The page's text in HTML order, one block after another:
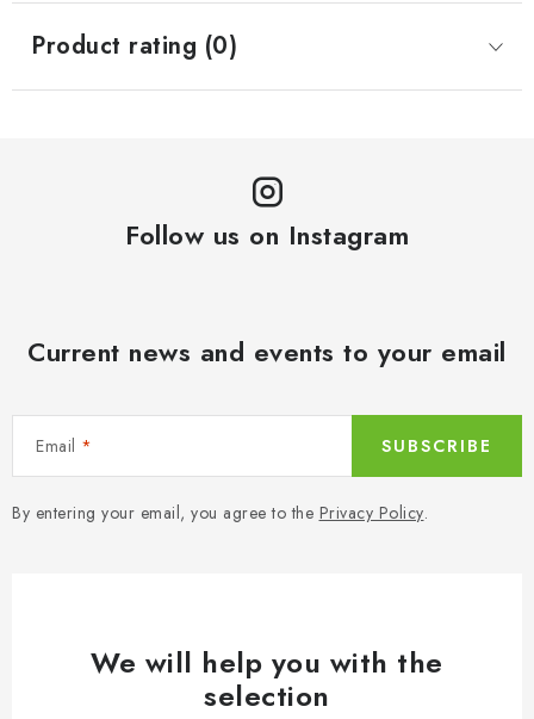
Product rating (0)
Follow us on Instagram
Current news and events to your email
Email
By entering your email, you agree to the Privacy Policy.
SUBSCRIBE
We will help you with the
selection